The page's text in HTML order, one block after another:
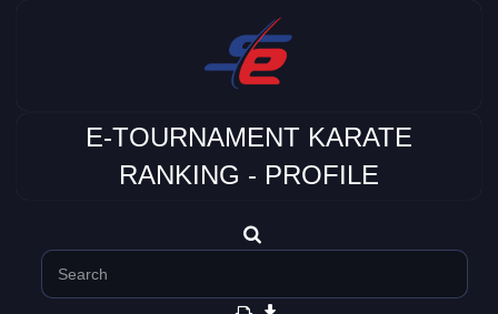
E-TOURNAMENT KARATE
RANKING - PROFILE